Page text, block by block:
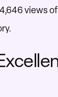
viewsof